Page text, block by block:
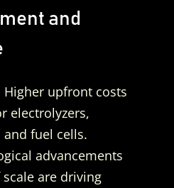
and
Higher upfront costs
electrolyzers,
fuel cells.
advancements
are driving